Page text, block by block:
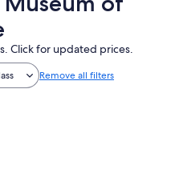
Click for updated prices.
Remove all filters